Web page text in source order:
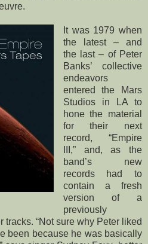
It was 1979 when
the latest – and
the last – of Peter
Banks’ collective
endeavors
entered the Mars
Studios in LA to
hone the material
for their next
record, “Empire
III,” and, as the
band’s new
records had to
contain a fresh
version of a
previously
tracks. “Not sure why Peter liked
been because he was basically